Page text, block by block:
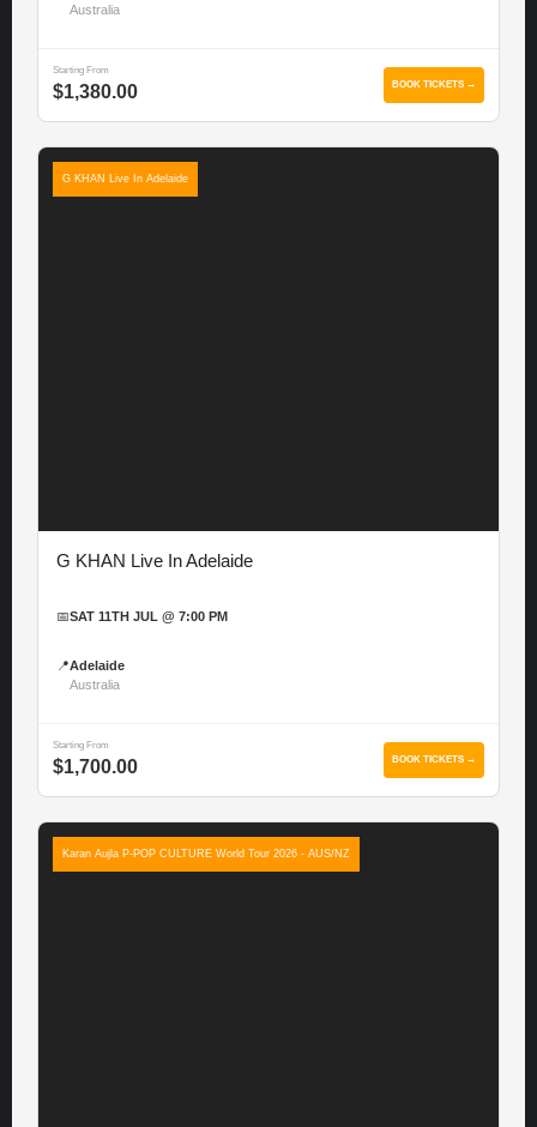
Australia
Starting From
$1,380.00 BOOK TICKETS →
G KHAN Live In Adelaide
G KHAN Live In Adelaide
📅SAT 11TH JUL @ 7:00 PM
📍Adelaide
Australia
Starting From
$1,700.00 BOOK TICKETS →
Karan Aujla P-POP CULTURE World Tour 2026 - AUS/NZ